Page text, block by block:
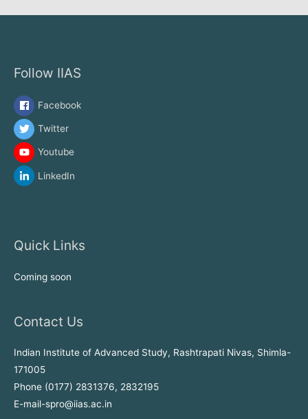
Follow IIAS
Facebook
Twitter
Youtube
LinkedIn
Quick Links
Coming soon
Contact Us
Indian Institute of Advanced Study, Rashtrapati Nivas, Shimla-
171005
Phone (0177) 2831376, 2832195
E-mail-spro@iias.ac.in